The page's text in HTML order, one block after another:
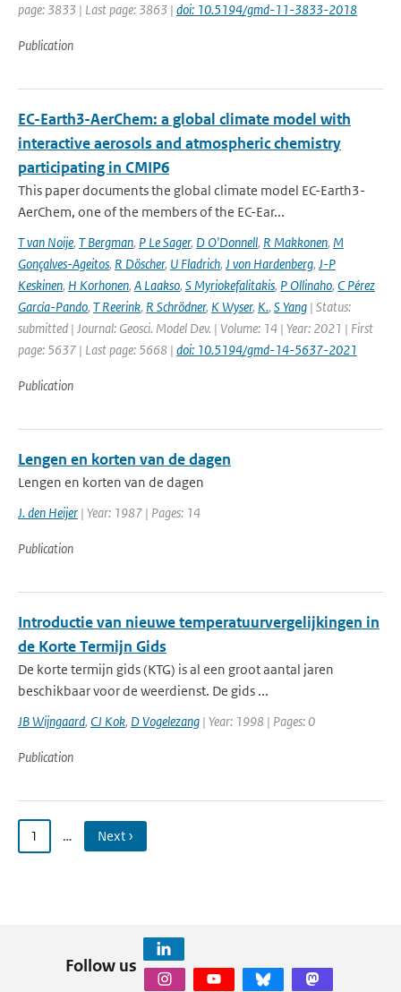
page: 3833 | Last page: 3863 | doi: 10.5194/gmd-11-3833-2018
Publication
EC-Earth3-AerChem: a global climate model with
interactive aerosols and atmospheric chemistry
participating in CMIP6
This paper documents the global climate model EC-Earth3-
AerChem, one of the members of the EC-Ear...
T van Noije, T Bergman, P Le Sager, D O'Donnell, R Makkonen, M
Gonçalves-Ageitos, R Döscher, U Fladrich, J von Hardenberg, J-P
Keskinen, H Korhonen, A Laakso, S Myriokefalitakis, P Ollinaho, C Pérez
García-Pando, T Reerink, R Schrödner, K Wyser, K., S Yang | Status:
submitted | Journal: Geosci. Model Dev. | Volume: 14 | Year: 2021 | First
page: 5637 | Last page: 5668 | doi: 10.5194/gmd-14-5637-2021
Publication
Lengen en korten van de dagen
Lengen en korten van de dagen
J. den Heijer | Year: 1987 | Pages: 14
Publication
Introductie van nieuwe temperatuurvergelijkingen in
de Korte Termijn Gids
De korte termijn gids (KTG) is al een groot aantal jaren
beschikbaar voor de weerdienst. De gids ...
JB Wijngaard, CJ Kok, D Vogelezang | Year: 1998 | Pages: 0
Publication
1 … Next ›
Follow us